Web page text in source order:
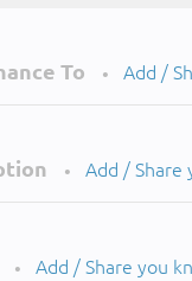
To • Add /
• Add / Share
• Add / Share you